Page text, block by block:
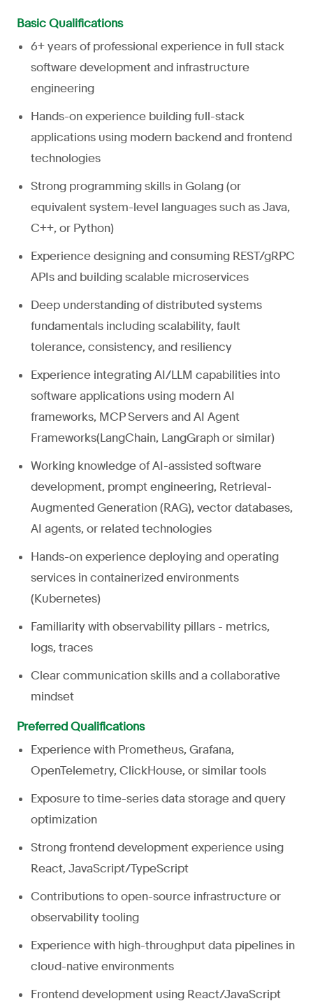
Basic Qualifications
6+ years of professional experience in full stack
software development and infrastructure
engineering
Hands-on experience building full-stack
applications using modern backend and frontend
technologies
Strong programming skills in Golang (or
equivalent system-level languages such as Java,
C++, or Python)
Experience designing and consuming REST/gRPC
APIs and building scalable microservices
Deep understanding of distributed systems
fundamentals including scalability, fault
tolerance, consistency, and resiliency
Experience integrating AI/LLM capabilities into
software applications using modern AI
frameworks, MCP Servers and AI Agent
Frameworks(LangChain, LangGraph or similar)
Working knowledge of AI-assisted software
development, prompt engineering, Retrieval-
Augmented Generation (RAG), vector databases,
AI agents, or related technologies
Hands-on experience deploying and operating
services in containerized environments
(Kubernetes)
Familiarity with observability pillars - metrics,
logs, traces
Clear communication skills and a collaborative
mindset
Preferred Qualifications
Experience with Prometheus, Grafana,
OpenTelemetry, ClickHouse, or similar tools
Exposure to time-series data storage and query
optimization
Strong frontend development experience using
React, JavaScript/TypeScript
Contributions to open-source infrastructure or
observability tooling
Experience with high-throughput data pipelines in
cloud-native environments
Frontend development using React/JavaScript